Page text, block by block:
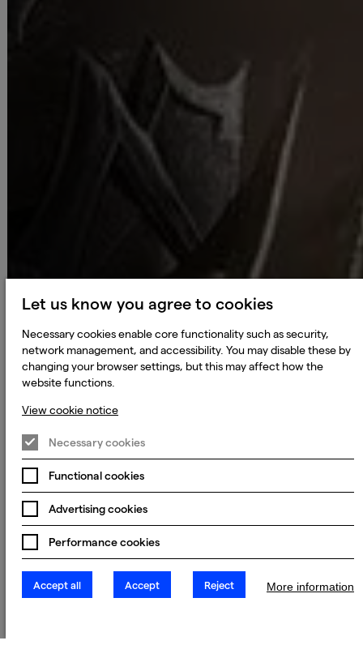
Let us know you agree to cookies
Necessary cookies enable core functionality such as security,
network management, and accessibility. You may disable these by
changing your browser settings, but this may affect how the
website functions.
View cookie notice
Necessary cookies
Functional cookies
Advertising cookies
Performance cookies
Accept all Accept Reject More information